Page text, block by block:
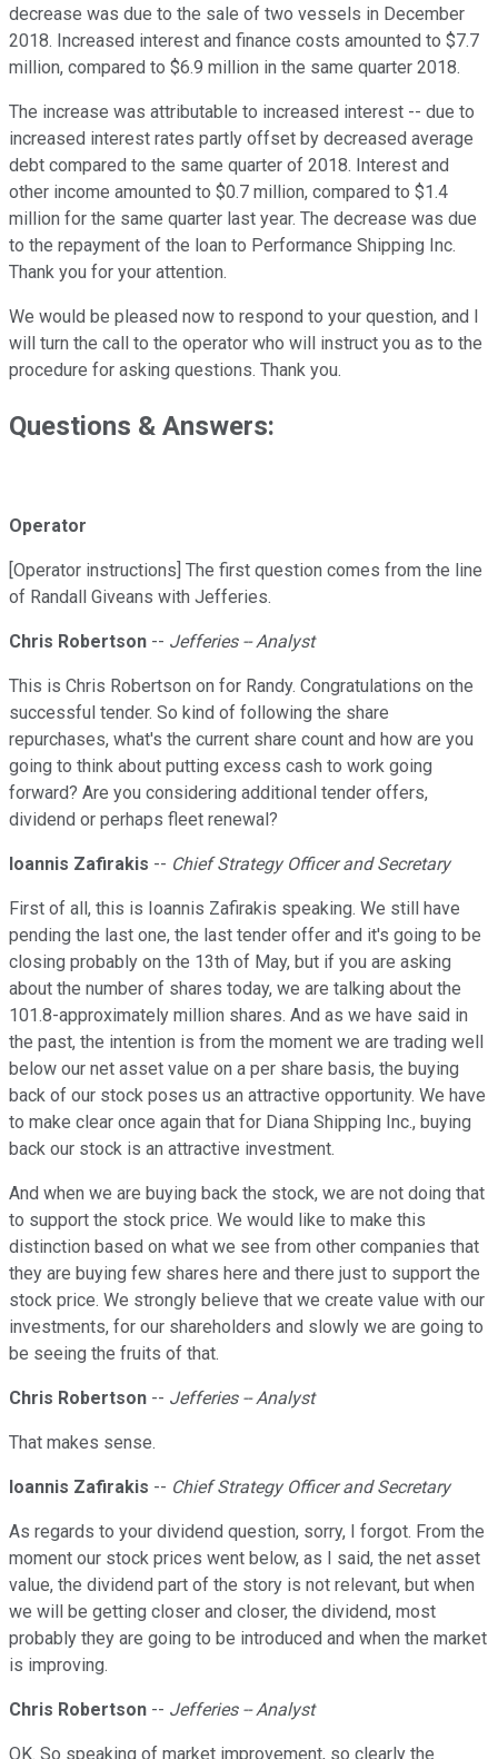
decrease was due to the sale of two vessels in December
2018. Increased interest and finance costs amounted to $7.7
million, compared to $6.9 million in the same quarter 2018.
The increase was attributable to increased interest -- due to
increased interest rates partly offset by decreased average
debt compared to the same quarter of 2018. Interest and
other income amounted to $0.7 million, compared to $1.4
million for the same quarter last year. The decrease was due
to the repayment of the loan to Performance Shipping Inc.
Thank you for your attention.
We would be pleased now to respond to your question, and I
will turn the call to the operator who will instruct you as to the
procedure for asking questions. Thank you.
Questions & Answers:
Operator
[Operator instructions] The first question comes from the line
of Randall Giveans with Jefferies.
Chris Robertson -- Jefferies -- Analyst
This is Chris Robertson on for Randy. Congratulations on the
successful tender. So kind of following the share
repurchases, what's the current share count and how are you
going to think about putting excess cash to work going
forward? Are you considering additional tender offers,
dividend or perhaps fleet renewal?
Ioannis Zafirakis -- Chief Strategy Officer and Secretary
First of all, this is Ioannis Zafirakis speaking. We still have
pending the last one, the last tender offer and it's going to be
closing probably on the 13th of May, but if you are asking
about the number of shares today, we are talking about the
101.8-approximately million shares. And as we have said in
the past, the intention is from the moment we are trading well
below our net asset value on a per share basis, the buying
back of our stock poses us an attractive opportunity. We have
to make clear once again that for Diana Shipping Inc., buying
back our stock is an attractive investment.
And when we are buying back the stock, we are not doing that
to support the stock price. We would like to make this
distinction based on what we see from other companies that
they are buying few shares here and there just to support the
stock price. We strongly believe that we create value with our
investments, for our shareholders and slowly we are going to
be seeing the fruits of that.
Chris Robertson -- Jefferies -- Analyst
That makes sense.
Ioannis Zafirakis -- Chief Strategy Officer and Secretary
As regards to your dividend question, sorry, I forgot. From the
moment our stock prices went below, as I said, the net asset
value, the dividend part of the story is not relevant, but when
we will be getting closer and closer, the dividend, most
probably they are going to be introduced and when the market
is improving.
Chris Robertson -- Jefferies -- Analyst
OK. So speaking of market improvement, so clearly the